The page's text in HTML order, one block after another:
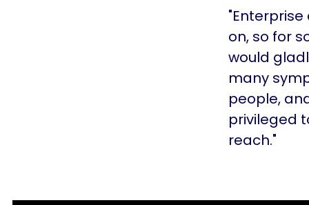
on, so for
would
many
people,
privileged
reach."